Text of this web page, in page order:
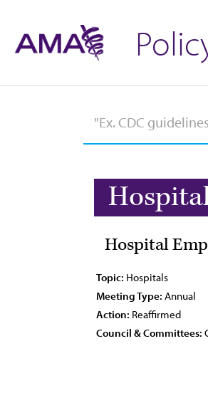
Hospital
Topic: Hospitals
Meeting Type: Annual
Action: Reaffirmed
Council & Committees: